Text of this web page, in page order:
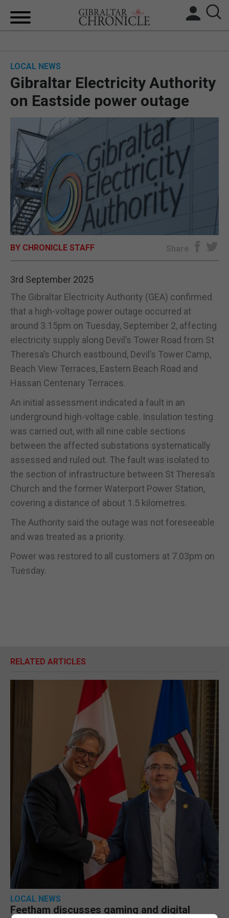
UK/SPAIN NEWS
FEATURES
SPORTS
OPINION & ANALYSIS
SUBSCRIBE
LOCAL NEWS
Gibraltar Electricity Authority
on Eastside power outage
BY CHRONICLE STAFF Share
3rd September 2025
The Gibraltar Electricity Authority (GEA) confirmed
that a high-voltage power outage occurred at
around 3.15pm on Tuesday, September 2, affecting
electricity supply along Devil’s Tower Road from St
Theresa’s Church eastbound, Devil’s Tower Camp,
Beach View Terraces, Eastern Beach Road and
Hassan Centenary Terraces.
An initial assessment indicated a fault in an
underground high-voltage cable. Insulation testing
was carried out, with all nine cable sections
between the affected substations systematically
assessed and ruled out. The fault was isolated to
the section of infrastructure between St Theresa’s
Church and the former Waterport Power Station,
covering a distance of about 1.5 kilometres.
The Authority said the outage was not foreseeable
and was treated as a priority.
Power was restored to all customers at 7.03pm on
Tuesday.
RELATED ARTICLES
LOCAL NEWS
Feetham discusses gaming and digital